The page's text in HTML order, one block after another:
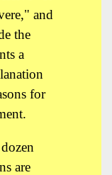
and
the
a
for
are